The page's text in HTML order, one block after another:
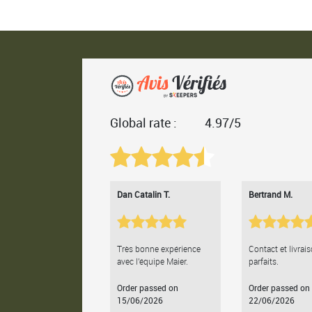
Global rate : 4.97/5
Dan Catalin T.
Très bonne expérience
avec l'équipe Maier.
Order passed on
15/06/2026
Bertrand M.
Contact et
parfaits.
Order passed on
22/06/2026